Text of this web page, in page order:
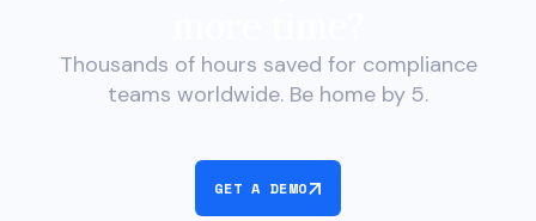
Thousands of hours saved for compliance
teams worldwide. Be home by 5.
GET A DEMO